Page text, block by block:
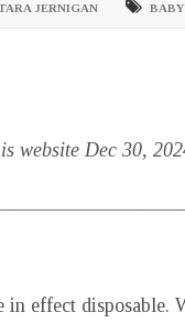
JERNIGAN
website Dec 30,
effect disposable.